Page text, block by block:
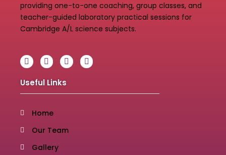
providing one-to-one coaching, group classes, and
teacher-guided laboratory practical sessions for
Cambridge A/L science subjects.
Useful Links
Home
Our Team
Gallery